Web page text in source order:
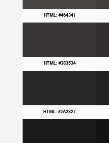
HTML: #464341
HTML: #383534
HTML: #2A2827